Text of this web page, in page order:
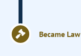
Became Law